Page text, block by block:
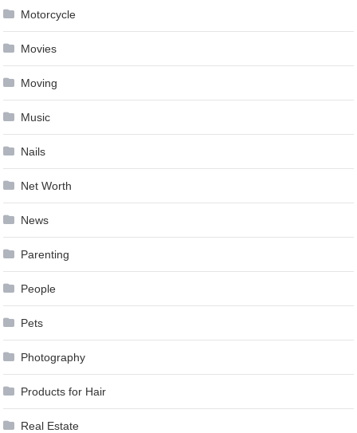
Motorcycle
Movies
Moving
Music
Nails
Net Worth
News
Parenting
People
Pets
Photography
Products for Hair
Real Estate